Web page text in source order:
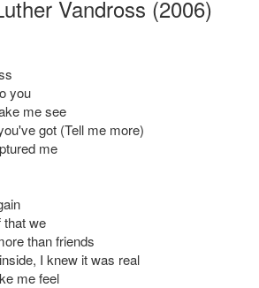
Vandross (2006)
you
me see
got (Tell me more)
me
that we
than friends
I knew it was real
me feel